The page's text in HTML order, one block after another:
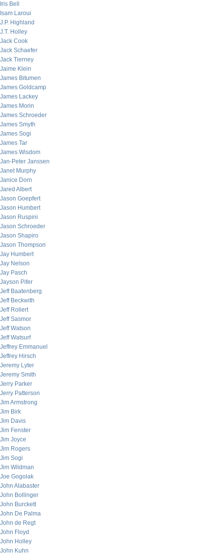
Iris Bell
Isam Laroui
J.P. Highland
J.T. Holley
Jack Cook
Jack Schaefer
Jack Tierney
Jaime Klein
James Bitumen
James Goldcamp
James Lackey
James Morin
James Schroeder
James Smyth
James Sogi
James Tar
James Wisdom
Jan-Peter Janssen
Janet Murphy
Janice Dorn
Jared Albert
Jason Goepfert
Jason Humbert
Jason Ruspini
Jason Schroeder
Jason Shapiro
Jason Thompson
Jay Humbert
Jay Nelson
Jay Pasch
Jayson Pifer
Jeff Baatenberg
Jeff Beckwith
Jeff Rollert
Jeff Sasmor
Jeff Watson
Jeff Watsurf
Jeffrey Emmanuel
Jeffrey Hirsch
Jeremy Lyter
Jeremy Smith
Jerry Parker
Jerry Patterson
Jim Armstrong
Jim Birk
Jim Davis
Jim Fenster
Jim Joyce
Jim Rogers
Jim Sogi
Jim Wildman
Joe Gogolak
John Alabaster
John Bollinger
John Burckett
John De Palma
John de Regt
John Floyd
John Holley
John Kuhn